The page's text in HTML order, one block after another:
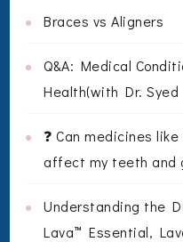
Braces vs Aligners
Q&A: Medical
Health(with Dr.
❓ Can medicines
affect my teeth and
Understanding the
Lava™ Essential,